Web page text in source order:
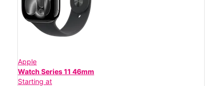
Apple
Watch Series 11 46mm
Starting at